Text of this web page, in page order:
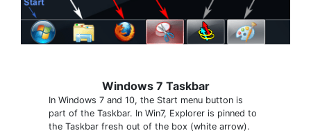
Windows 7 Taskbar
In Windows 7 and 10, the Start menu button is
part of the Taskbar. In Win7, Explorer is pinned to
the Taskbar fresh out of the box (white arrow).